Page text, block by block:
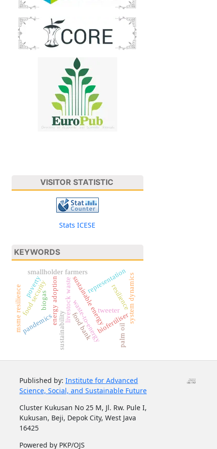
VISITOR STATISTIC
Stats ICESE
KEYWORDS
biogas energy adoptionlivestock waste
smallholder farmers
sustainable energy
pandemics
representation
tweeter
biofertiliser
waste-to-energy
food security
food bank
sustainability
system dynamics
resilience
msme resilience
palm oil
poverty
Published by: Institute for Advanced
Science, Social, and Sustainable Future
Cluster Kukusan No 25 M, Jl. Rw. Pule I,
Kukusan, Beji, Depok City, West Java
16425
Powered by PKP/OJS